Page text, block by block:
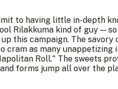
to having little in-depth
Rilakkuma kind of guy —
this campaign. The savory
cram as many unappetizing
Roll." The sweets
forms jump all over the